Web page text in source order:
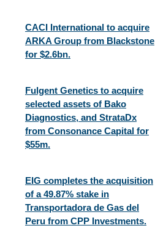
CACI International to acquire
ARKA Group from Blackstone
for $2.6bn.
Fulgent Genetics to acquire
selected assets of Bako
Diagnostics, and StrataDx
from Consonance Capital for
$55m.
EIG completes the acquisition
of a 49.87% stake in
Transportadora de Gas del
Peru from CPP Investments.